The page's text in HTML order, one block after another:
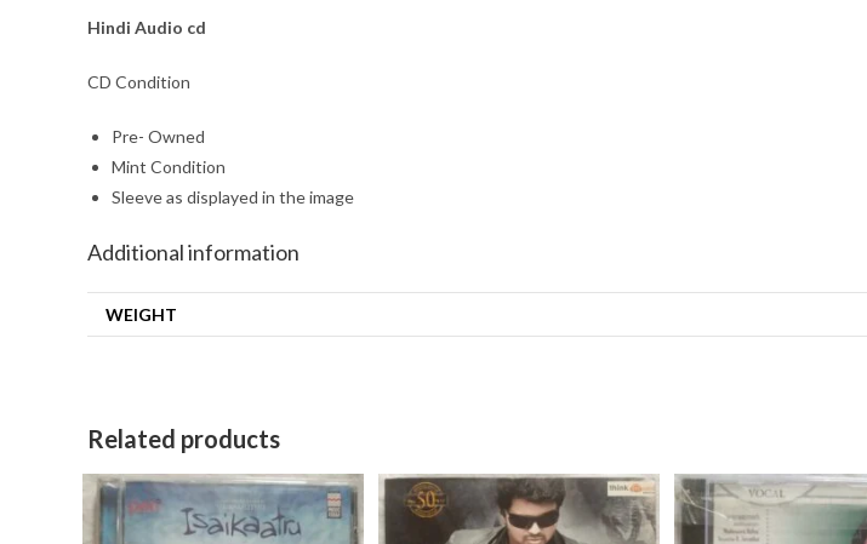
Hindi Audio cd
CD Condition
Pre- Owned
Mint Condition
Sleeve as displayed in the image
Additional information
WEIGHT
Related products